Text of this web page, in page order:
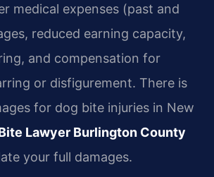
medical expenses (past and
reduced earning capacity,
and compensation for
or disfigurement. There is
for dog bite injuries in New
Lawyer Burlington County
your full damages.